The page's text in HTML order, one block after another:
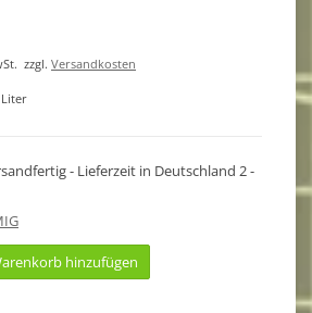
zzgl. Versandkosten
- Lieferzeit in Deutschland 2 -
hinzufügen